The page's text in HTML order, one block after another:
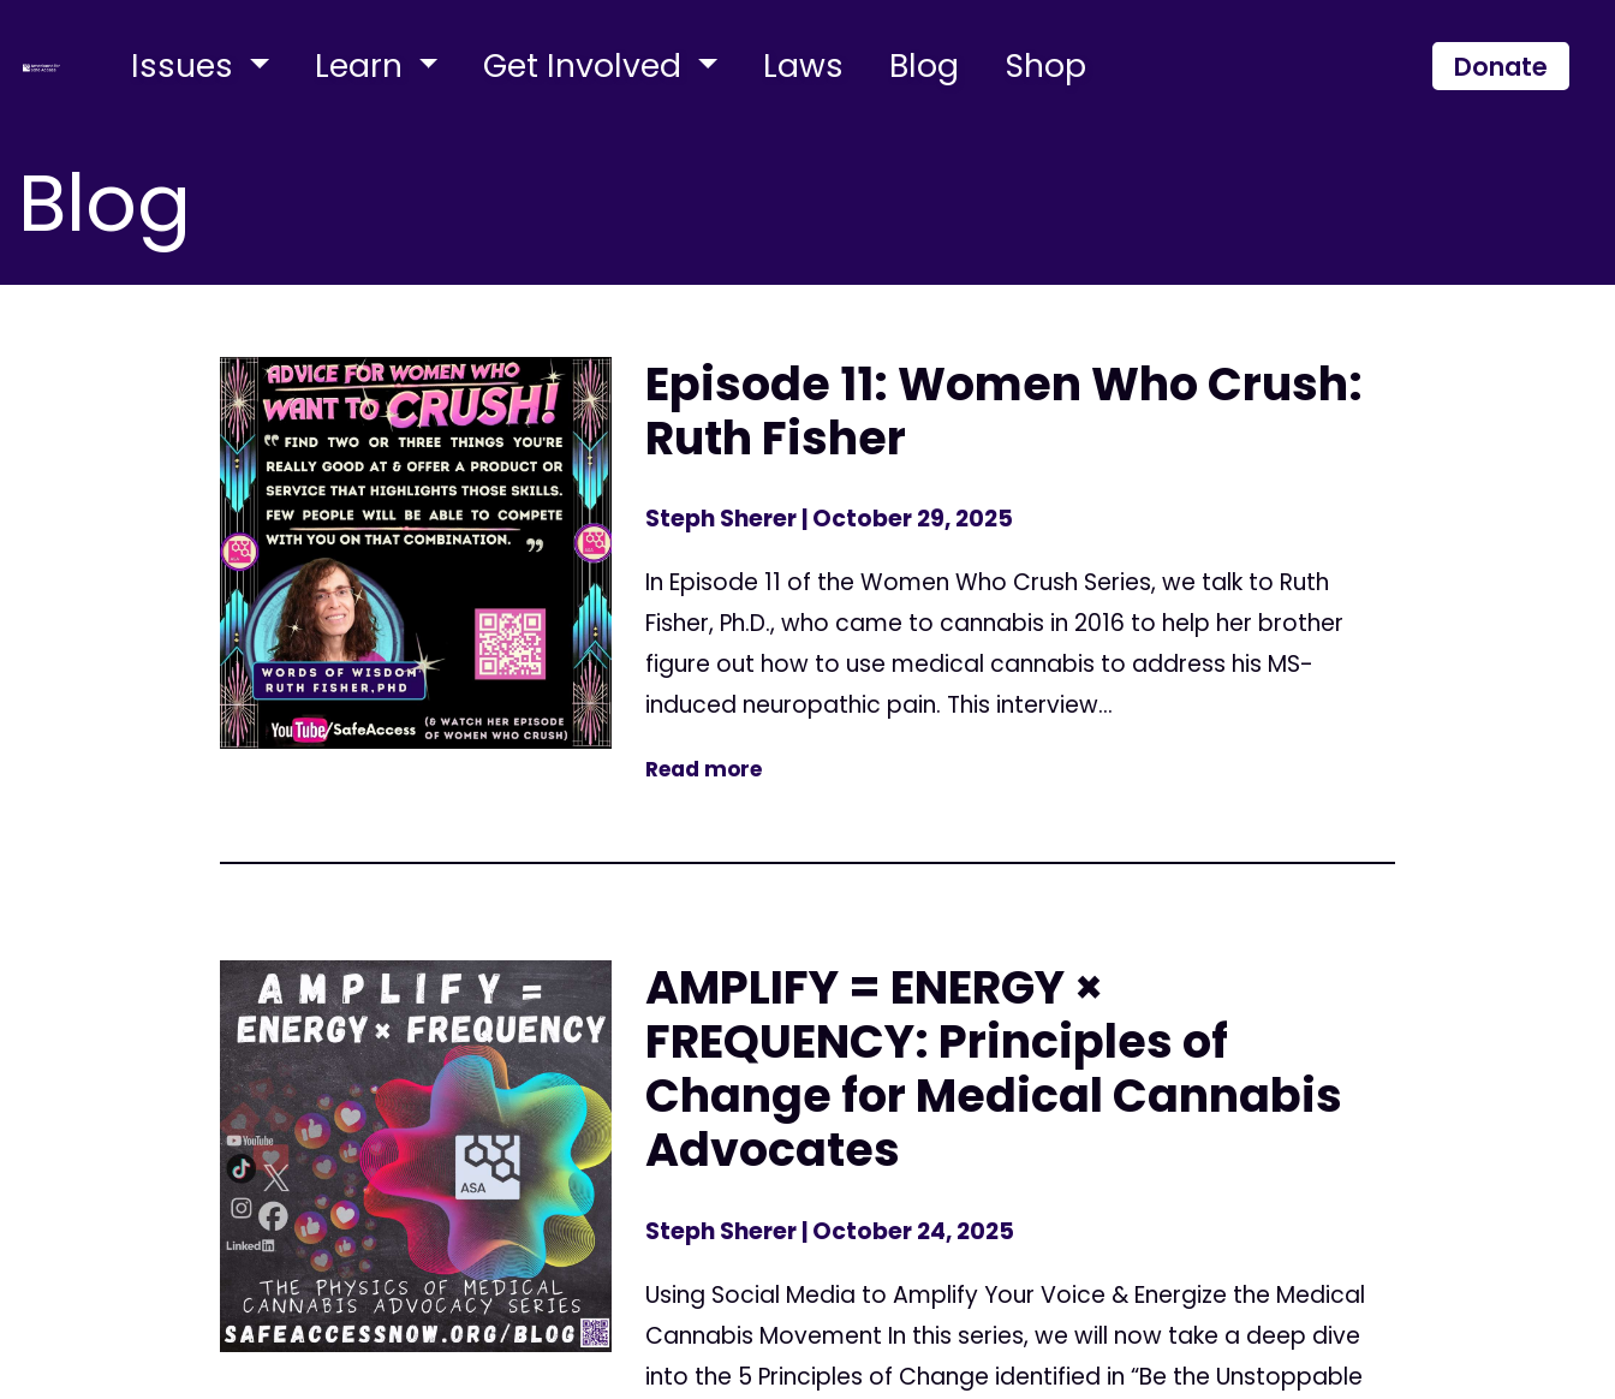
Issues Learn Get Involved Laws Blog Shop Donate
Blog
Episode 11: Women Who Crush:
Ruth Fisher
Steph Sherer| October 29, 2025
In Episode 11 of the Women Who Crush Series, we talk to Ruth
Fisher, Ph.D., who came to cannabis in 2016 to help her brother
figure out how to use medical cannabis to address his MS-
induced neuropathic pain. This interview...
Read more
AMPLIFY = ENERGY ×
FREQUENCY: Principles of
Change for Medical Cannabis
Advocates
Steph Sherer| October 24, 2025
Using Social Media to Amplify Your Voice & Energize the Medical
Cannabis Movement In this series, we will now take a deep dive
into the 5 Principles of Change identified in “Be the Unstoppable